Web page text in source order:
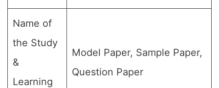
Name of
the Study
&
Learning
Model Paper, Sample Paper,
Question Paper